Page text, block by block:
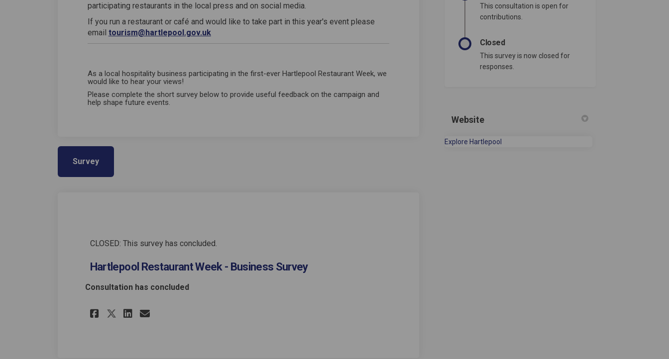
participating restaurants in the local press and on social media.
If you run a restaurant or café and would like to take part in this year's event please
email tourism@hartlepool.gov.uk(External link)
As a local hospitality business participating in the first-ever Hartlepool Restaurant Week, we
would like to hear your views!
Please complete the short survey below to provide useful feedback on the campaign and
help shape future events.
Survey
CLOSED: This survey has concluded.
Hartlepool Restaurant Week - Business Survey
Consultation has concluded
Share Hartlepool Restaurant Week - Business Survey on Facebook
Share Hartlepool Restaurant Week - Business Survey on X (formerly Twitter)
Share Hartlepool Restaurant Week - Business Survey on Linkedin
Email Hartlepool Restaurant Week - Business Survey link
This consultation is open for
contributions.
Closed
This survey is now closed for
responses.
Website
Explore Hartlepool